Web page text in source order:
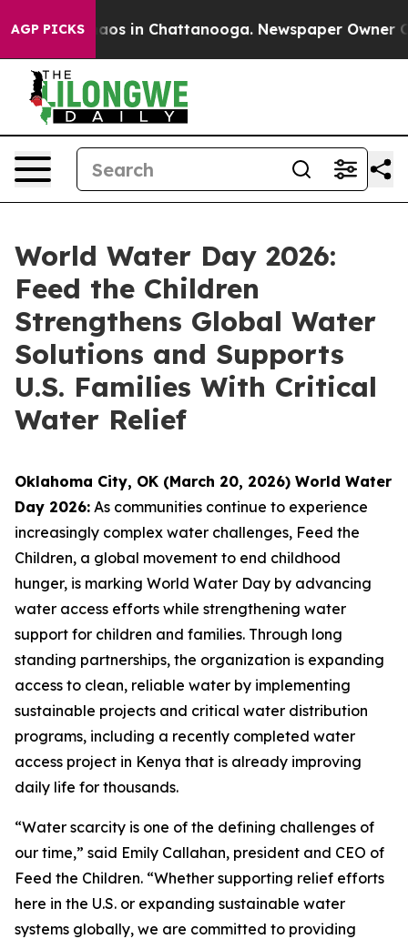
AGP PICKSChaos in Chattanooga. Newspaper Owner
World Water Day 2026:
Feed the Children
Strengthens Global Water
Solutions and Supports
U.S. Families With Critical
Water Relief
Oklahoma City, OK (March 20, 2026) World Water
Day 2026: As communities continue to experience
increasingly complex water challenges, Feed the
Children, a global movement to end childhood
hunger, is marking World Water Day by advancing
water access efforts while strengthening water
support for children and families. Through long
standing partnerships, the organization is expanding
access to clean, reliable water by implementing
sustainable projects and critical water distribution
programs, including a recently completed water
access project in Kenya that is already improving
daily life for thousands.
“Water scarcity is one of the defining challenges of
our time,” said Emily Callahan, president and CEO of
Feed the Children. “Whether supporting relief efforts
here in the U.S. or expanding sustainable water
systems globally, we are committed to providing